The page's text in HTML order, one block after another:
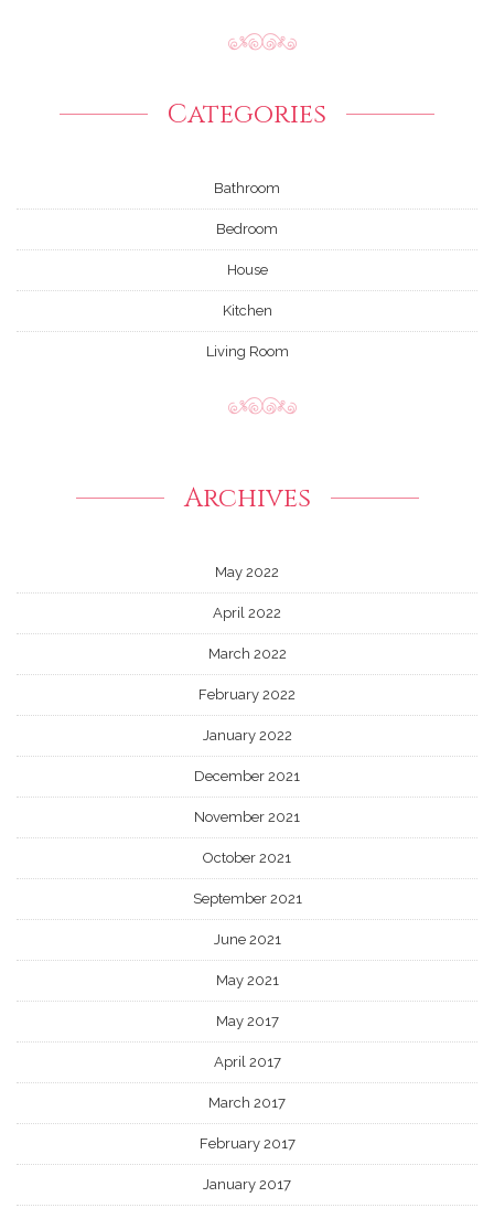
Categories
Bathroom
Bedroom
House
Kitchen
Living Room
Archives
May 2022
April 2022
March 2022
February 2022
January 2022
December 2021
November 2021
October 2021
September 2021
June 2021
May 2021
May 2017
April 2017
March 2017
February 2017
January 2017